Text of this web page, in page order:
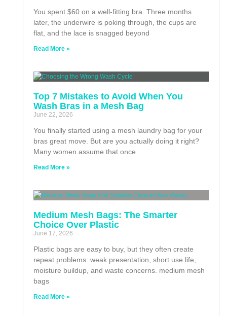
You spent $60 on a well-fitting bra. Three months
later, the underwire is poking through, the cups are
flat, and the lace is snagged beyond
Read More »
Top 7 Mistakes to Avoid When You
Wash Bras in a Mesh Bag
June 22, 2026
You finally started using a mesh laundry bag for your
bras great move. But are you actually doing it right?
Many women assume that once
Read More »
Medium Mesh Bags: The Smarter
Choice Over Plastic
June 17, 2026
Plastic bags are easy to buy, but they often create
repeat problems: weak presentation, short use life,
moisture buildup, and waste concerns. medium mesh
bags
Read More »